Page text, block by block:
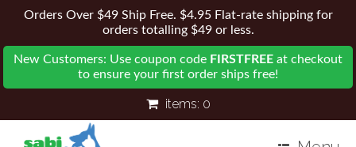
Orders Over $49 Ship Free. $4.95 Flat-rate shipping for
orders totalling $49 or less.
New Customers: Use coupon code FIRSTFREE at checkout
to ensure your first order ships free!
items: 0